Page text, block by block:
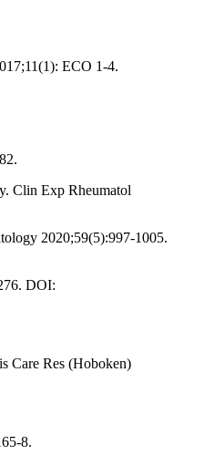
ECO 1-4.
Clin Exp Rheumatol
2020;59(5):997-1005.
DOI:
Care Res (Hoboken)
8.